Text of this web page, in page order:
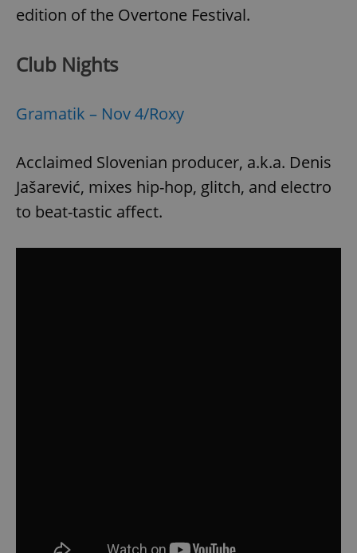
edition of the Overtone Festival.
Club Nights
Gramatik – Nov 4/Roxy
Acclaimed Slovenian producer, a.k.a. Denis
Jašarević, mixes hip-hop, glitch, and electro
to beat-tastic affect.